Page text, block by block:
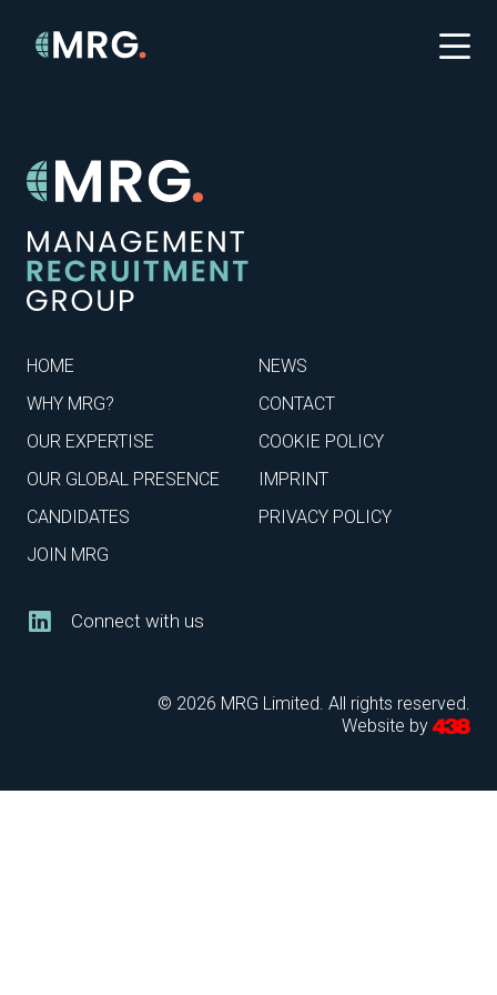
HOME
WHY MRG?
OUR EXPERTISE
OUR GLOBAL PRESENCE
CANDIDATES
JOIN MRG
NEWS
CONTACT
COOKIE POLICY
IMPRINT
PRIVACY POLICY
Connect with us
© 2026 MRG Limited. All rights reserved.
Website by